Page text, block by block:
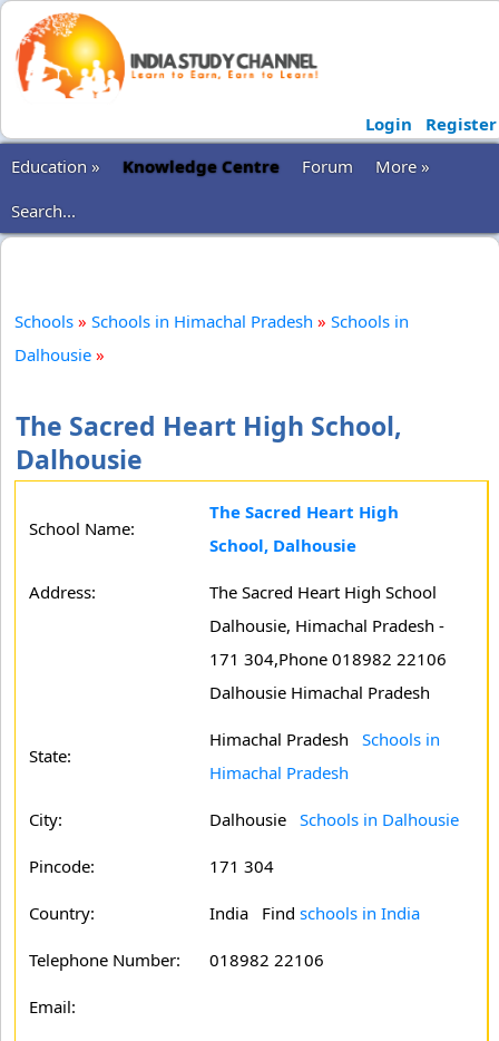
Login
Register
Education »
Knowledge Centre Forum
More »
Search...
Schools » Schools in Himachal Pradesh » Schools in
Dalhousie »
The Sacred Heart High School,
Dalhousie
School Name:
The Sacred Heart High
School, Dalhousie
Address:
The Sacred Heart High School
Dalhousie, Himachal Pradesh -
171 304,Phone 018982 22106
Dalhousie Himachal Pradesh
State:
Himachal Pradesh Schools in
Himachal Pradesh
City: Dalhousie Schools in Dalhousie
Pincode: 171 304
Country: India Find schools in India
Telephone Number: 018982 22106
Email: